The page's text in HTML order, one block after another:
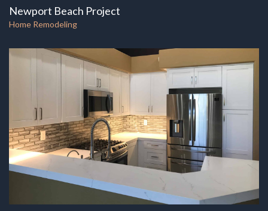
Newport Beach Project
Home Remodeling